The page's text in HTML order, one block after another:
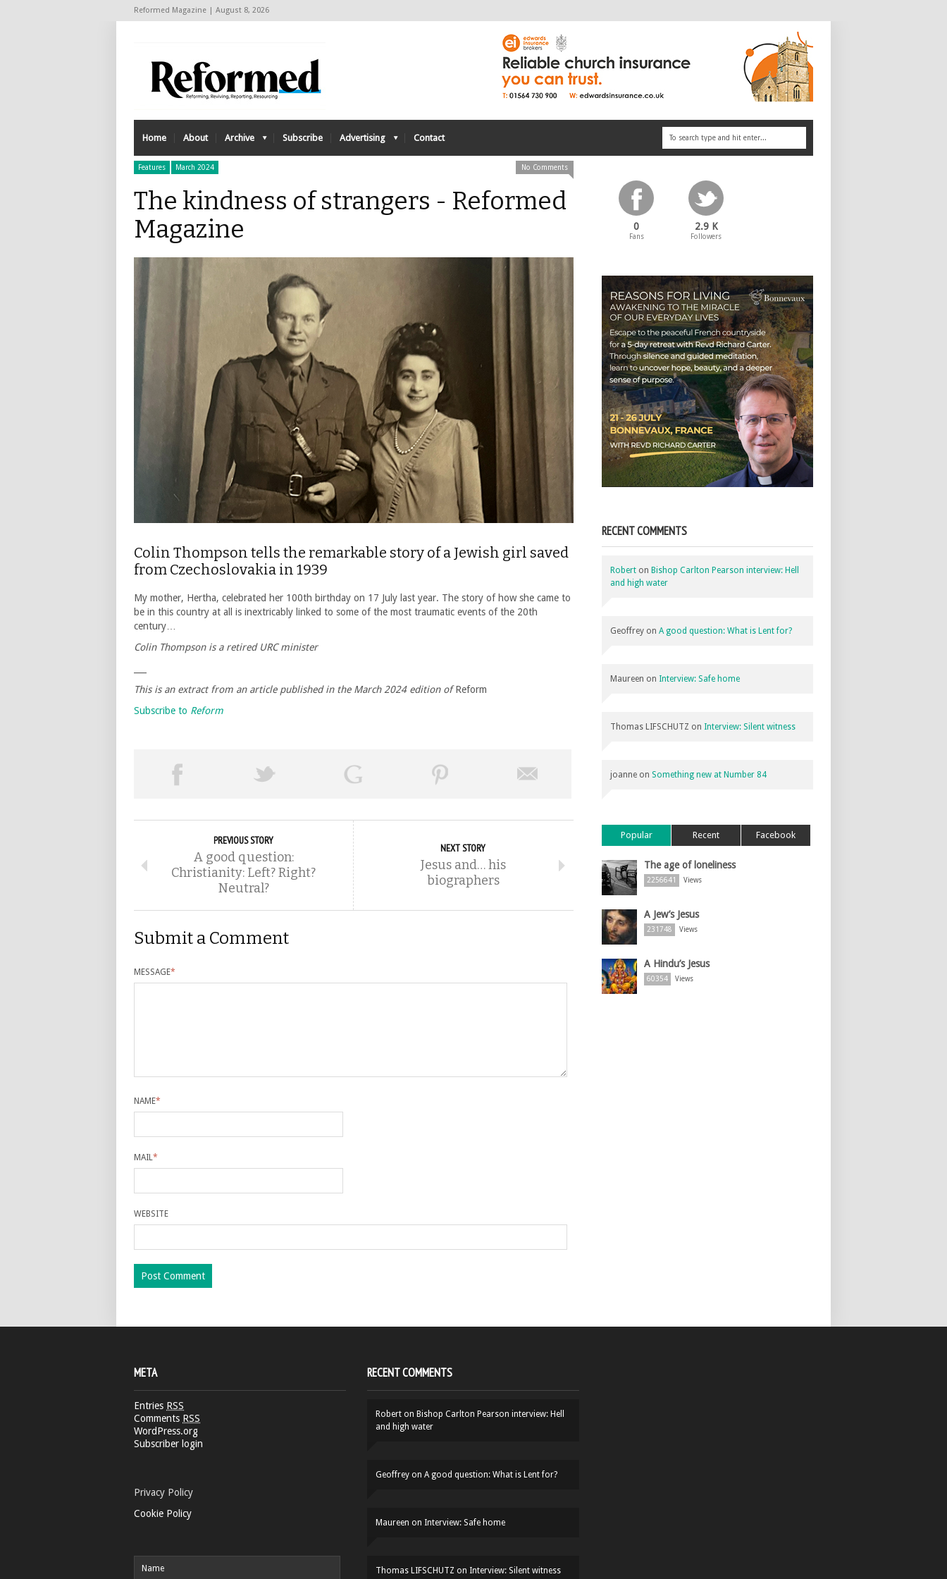
Reformed Magazine | August 8, 2026
Home About Archive Subscribe Advertising Contact
Features March 2024 No Comments
The kindness of strangers - Reformed
Magazine
Colin Thompson tells the remarkable story of a Jewish girl saved
from Czechoslovakia in 1939
My mother, Hertha, celebrated her 100th birthday on 17 July last year. The story of how she came to
be in this country at all is inextricably linked to some of the most traumatic events of the 20th
century…
Colin Thompson is a retired URC minister
This is an extract from an article published in the March 2024 edition ofReform
Subscribe to Reform
PREVIOUS STORY
A good question:
Christianity: Left? Right?
Neutral?
NEXT STORY
Jesus and… his
biographers
Submit a Comment
MESSAGE*
NAME*
MAIL*
WEBSITE
0
Fans
2.9 K
Followers
RECENT COMMENTS
Robert on Bishop Carlton Pearson interview: Hell
and high water
Geoffrey on A good question: What is Lent for?
Maureen on Interview: Safe home
Thomas LIFSCHUTZ on Interview: Silent witness
joanne on Something new at Number 84
Popular Recent Facebook
The age of loneliness
2256641 Views
A Jew’s Jesus
231748 Views
A Hindu’s Jesus
60354 Views
META
Entries RSS
Comments RSS
WordPress.org
Subscriber login
Privacy Policy
Cookie Policy
RECENT COMMENTS
Robert on Bishop Carlton Pearson interview: Hell
and high water
Geoffrey on A good question: What is Lent for?
Maureen on Interview: Safe home
Thomas LIFSCHUTZ on Interview: Silent witness